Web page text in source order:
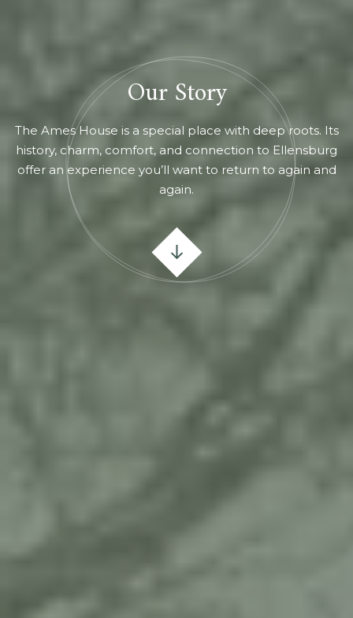
Our Story
The Ames House is a special place with deep roots. Its
history, charm, comfort, and connection to Ellensburg
offer an experience you’ll want to return to again and
again.